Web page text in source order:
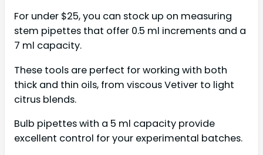
For under $25, you can stock up on measuring
stem pipettes that offer 0.5 ml increments and a
7 ml capacity.
These tools are perfect for working with both
thick and thin oils, from viscous Vetiver to light
citrus blends.
Bulb pipettes with a 5 ml capacity provide
excellent control for your experimental batches.